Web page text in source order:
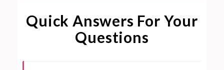
Quick Answers For Your
Questions